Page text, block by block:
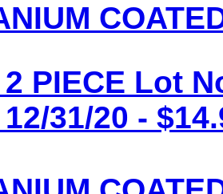
2 PIECE Lot
31/20 -